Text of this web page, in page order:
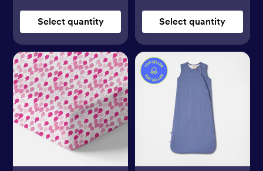
Select quantity Select quantity